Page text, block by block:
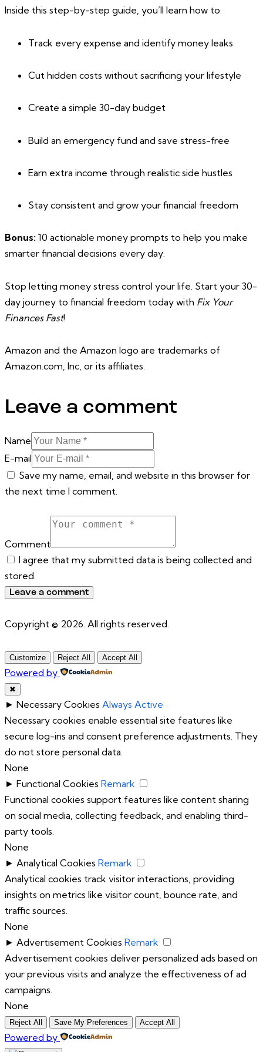
Inside this step-by-step guide, you’ll learn how to:
Track every expense and identify money leaks
Cut hidden costs without sacrificing your lifestyle
Create a simple 30-day budget
Build an emergency fund and save stress-free
Earn extra income through realistic side hustles
Stay consistent and grow your financial freedom
Bonus: 10 actionable money prompts to help you make
smarter financial decisions every day.
Stop letting money stress control your life. Start your 30-
day journey to financial freedom today with Fix Your
Finances Fast!
Amazon and the Amazon logo are trademarks of
Amazon.com, Inc, or its affiliates.
Leave a comment
Name
E-mail
Save my name, email, and website in this browser for
the next time I comment.
Comment
I agree that my submitted data is being collected and
stored.
Copyright © 2026. All rights reserved.
Customize Reject All Accept All
Powered by
✖
► Necessary Cookies Always Active
Necessary cookies enable essential site features like
secure log-ins and consent preference adjustments. They
do not store personal data.
None
► Functional Cookies Remark
Functional cookies support features like content sharing
on social media, collecting feedback, and enabling third-
party tools.
None
► Analytical Cookies Remark
Analytical cookies track visitor interactions, providing
insights on metrics like visitor count, bounce rate, and
traffic sources.
None
► Advertisement Cookies Remark
Advertisement cookies deliver personalized ads based on
your previous visits and analyze the effectiveness of ad
campaigns.
None
Reject All Save My Preferences Accept All
Powered by